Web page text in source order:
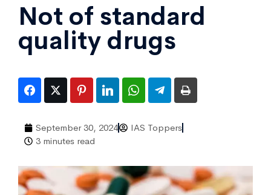
Not of standard
quality drugs
September 30, 2024
IAS Toppers
3 minutes read